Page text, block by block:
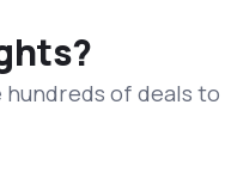
of deals to